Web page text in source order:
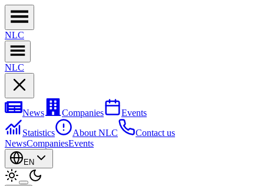
NLC
NLC
News Companies
Events
Statistics
About NLC
Contact us
NewsCompaniesEvents
EN